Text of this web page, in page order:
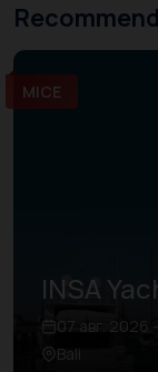
MICE
INSA
07 авг. 2026
Bali